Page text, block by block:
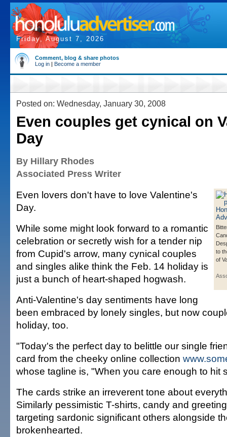
Friday, August 7, 2026
Comment, blog & share photos
Log in | Become a member
Posted on: Wednesday, January 30, 2008
Even couples get cynical on
Day
By Hillary Rhodes
Associated Press Writer
to
of
Even lovers don't have to love Valentine's
Day.
While some might look forward to a romantic
celebration or secretly wish for a tender nip
from Cupid's arrow, many cynical couples
and singles alike think the Feb. 14 holiday is
just a bunch of heart-shaped hogwash.
Anti-Valentine's day sentiments have long
been embraced by lonely singles, but now
holiday, too.
"Today's the perfect day to belittle our single
card from the cheeky online collection
whose tagline is, "When you care enough to hit
The cards strike an irreverent tone about
Similarly pessimistic T-shirts, candy and
targeting sardonic significant others alongside
brokenhearted.